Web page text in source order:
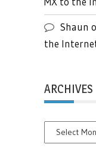
Shaun
the
ARCHIVES
Archives